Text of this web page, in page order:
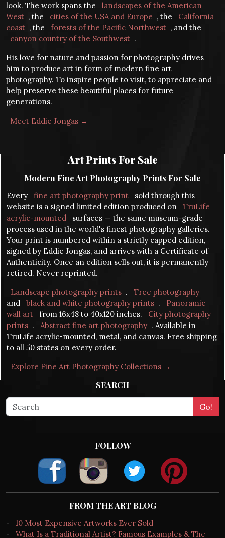
look. The work spans the
landscapes of the American
West , the cities of the USA and Europe , the
California
coast , the forests of the Pacific Northwest , and the
canyon country of the Southwest .
His love for nature and passion for photography drives
him to produce art in form of modern fine art
photography. To inspire people to visit, to appreciate and
help preserve these beautiful places for future
generations.
Meet Eddie Jongas →
Art Prints For Sale
Modern Fine Art Photography Prints For Sale
Every fine art photography print
sold through this
website is a signed limited edition produced on
TruLife
acrylic-mounted
surfaces — the same museum-grade
process used in the world's finest photography galleries.
Your print is numbered within a strictly capped edition,
signed by Eddie Jongas, and arrives with a Certificate of
Authenticity. Once an edition sells out, it is permanently
retired. Never reprinted.
Landscape photography prints .
Tree photography
and
black and white photography prints .
Panoramic
wall art
from 16x48 to 40x120 inches.
City photography
prints . Abstract fine art photography . Available in
TruLife acrylic-mounted, metal, and canvas. Free shipping
to all 50 states on every order.
Explore Fine Art Photography Collections →
SEARCH
FOLLOW
FROM THE ART BLOG
-
10 Most Expensive Artworks Ever Sold
-
What Is a Traditional Artist? Famous Examples & The